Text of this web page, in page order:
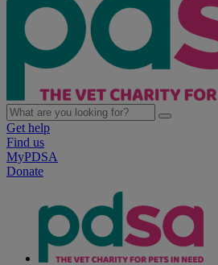
Get help
Find us
MyPDSA
Donate